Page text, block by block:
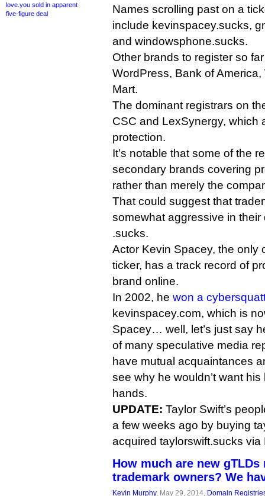
love.you sold in apparent
five-figure deal
Names scrolling past on a
include kevinspacey.sucks,
and windowsphone.sucks.
Other brands to register so
WordPress, Bank of
Mart.
The dominant registrars on
CSC and LexSynergy, which
protection.
It’s notable that some of the
secondary brands covering
rather than merely the
That could suggest that
somewhat aggressive in
.sucks.
Actor Kevin Spacey, the only
ticker, has a track record of
brand online.
In 2002, he won a
kevinspacey.com, which is
Spacey… well, let’s just say
of many speculative media
have mutual acquaintances
see why he wouldn’t want
hands.
UPDATE: Taylor Swift’s
a few weeks ago by buying
acquired taylorswift.sucks via
How much are new
trademark owners? We
Kevin Murphy, May 29, 2014, Domain